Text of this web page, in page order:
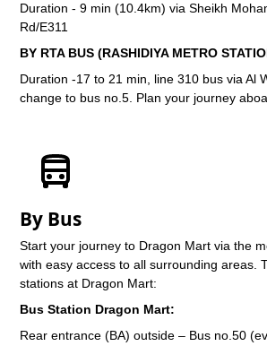
Duration - 9 min (10.4km) via Sheikh
Rd/E311
BY RTA BUS (RASHIDIYA METRO
Duration -17 to 21 min, line 310 bus via Al
change to bus no.5. Plan your journey
By Bus
Start your journey to Dragon Mart via the
with easy access to all surrounding areas.
stations at Dragon Mart:
Bus Station Dragon Mart:
Rear entrance (BA) outside – Bus no.50